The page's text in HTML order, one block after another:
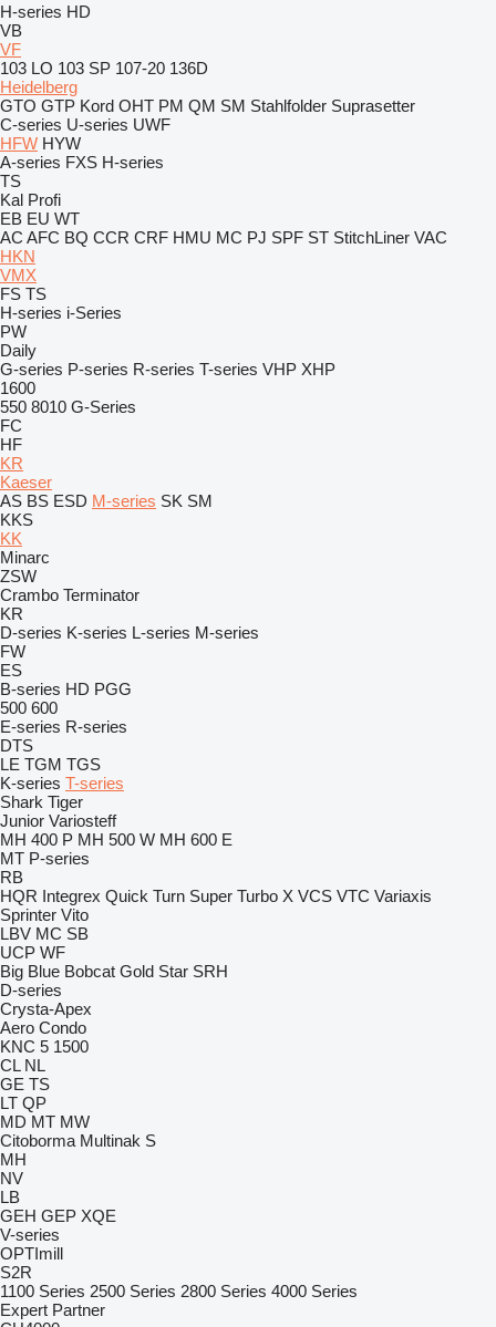
H-series HD
VB
VF
103 LO 103 SP 107-20 136D
Heidelberg
GTO GTP Kord OHT PM QM SM Stahlfolder Suprasetter
C-series U-series UWF
HFW HYW
A-series FXS H-series
TS
Kal Profi
EB EU WT
AC AFC BQ CCR CRF HMU MC PJ SPF ST StitchLiner VAC
HKN
VMX
FS TS
H-series i-Series
PW
Daily
G-series P-series R-series T-series VHP XHP
1600
550 8010 G-Series
FC
HF
KR
Kaeser
AS BS ESD M-series SK SM
KKS
KK
Minarc
ZSW
Crambo Terminator
KR
D-series K-series L-series M-series
FW
ES
B-series HD PGG
500 600
E-series R-series
DTS
LE TGM TGS
K-series T-series
Shark Tiger
Junior Variosteff
MH 400 P MH 500 W MH 600 E
MT P-series
RB
HQR Integrex Quick Turn Super Turbo X VCS VTC Variaxis
Sprinter Vito
LBV MC SB
UCP WF
Big Blue Bobcat Gold Star SRH
D-series
Crysta-Apex
Aero Condo
KNC 5 1500
CL NL
GE TS
LT QP
MD MT MW
Citoborma Multinak S
MH
NV
LB
GEH GEP XQE
V-series
OPTImill
S2R
1100 Series 2500 Series 2800 Series 4000 Series
Expert Partner